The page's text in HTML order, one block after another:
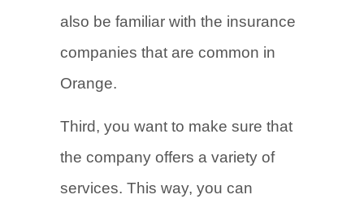
also be familiar with the insurance
companies that are common in
Orange.
Third, you want to make sure that
the company offers a variety of
services. This way, you can